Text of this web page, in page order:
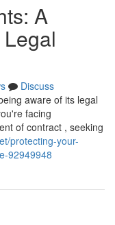
A
Discuss
aware of its legal
facing
of contract , seeking
protecting-your-
92949948